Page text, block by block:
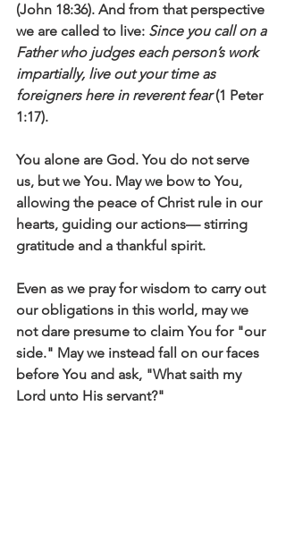
(John 18:36). And from that perspective
we are called to live: Since you call on a
Father who judges each person’s work
impartially, live out your time as
foreigners here in reverent fear (1 Peter
1:17).
You alone are God. You do not serve
us, but we You. May we bow to You,
allowing the peace of Christ rule in our
hearts, guiding our actions— stirring
gratitude and a thankful spirit.
Even as we pray for wisdom to carry out
our obligations in this world, may we
not dare presume to claim You for "our
side." May we instead fall on our faces
before You and ask, "What saith my
Lord unto His servant?"